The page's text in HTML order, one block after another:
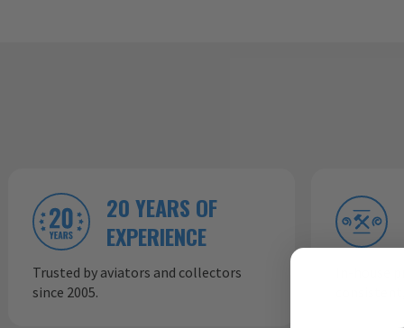
20 YEARS OF
EXPERIENCE
Trusted by aviators and collectors
since 2005.